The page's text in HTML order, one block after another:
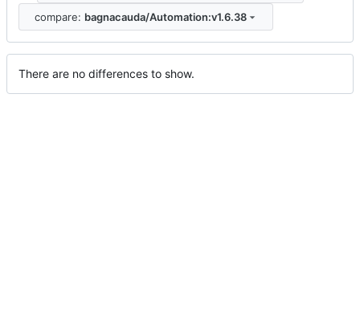
compare: bagnacauda/Automation:v1.6.38
There are no differences to show.